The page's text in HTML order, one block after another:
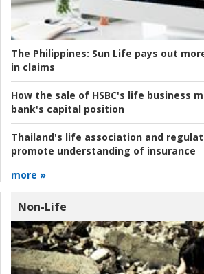
The Philippines: Sun Life pays out
in claims
How the sale of HSBC's life business
bank's capital position
Thailand's life association and
promote understanding of insurance
more »
Non-Life